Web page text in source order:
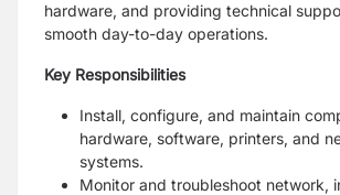
hardware, and providing technical
smooth day-to-day operations.
Key Responsibilities
Install, configure, and maintain
hardware, software, printers, and
systems.
Monitor and troubleshoot network,